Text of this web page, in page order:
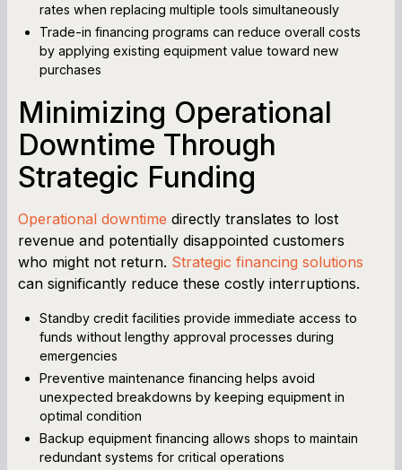
rates when replacing multiple tools simultaneously
Trade-in financing programs can reduce overall costs
by applying existing equipment value toward new
purchases
Minimizing Operational
Downtime Through
Strategic Funding
Operational downtime directly translates to lost
revenue and potentially disappointed customers
who might not return. Strategic financing solutions
can significantly reduce these costly interruptions.
Standby credit facilities provide immediate access to
funds without lengthy approval processes during
emergencies
Preventive maintenance financing helps avoid
unexpected breakdowns by keeping equipment in
optimal condition
Backup equipment financing allows shops to maintain
redundant systems for critical operations